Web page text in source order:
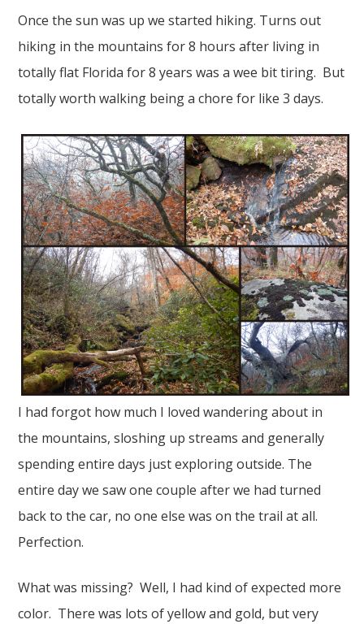
Once the sun was up we started hiking. Turns out
hiking in the mountains for 8 hours after living in
totally flat Florida for 8 years was a wee bit tiring. But
totally worth walking being a chore for like 3 days.
I had forgot how much I loved wandering about in
the mountains, sloshing up streams and generally
spending entire days just exploring outside. The
entire day we saw one couple after we had turned
back to the car, no one else was on the trail at all.
Perfection.
What was missing? Well, I had kind of expected more
color. There was lots of yellow and gold, but very